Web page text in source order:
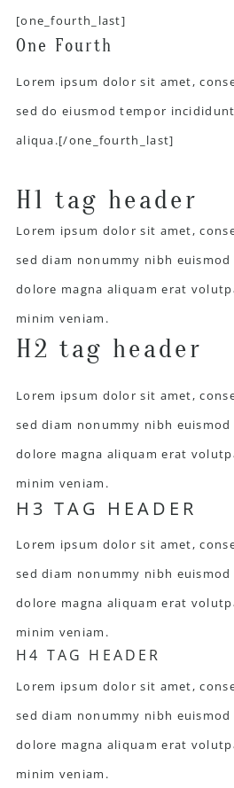
[one_fourth_last]
One Fourth
Lorem ipsum dolor sit amet,
sed do eiusmod tempor
aliqua.[/one_fourth_last]
H1 tag header
Lorem ipsum dolor sit amet,
sed diam nonummy nibh
dolore magna aliquam erat
minim veniam.
H2 tag header
Lorem ipsum dolor sit amet,
sed diam nonummy nibh
dolore magna aliquam erat
minim veniam.
H3 TAG HEADER
Lorem ipsum dolor sit amet,
sed diam nonummy nibh
dolore magna aliquam erat
minim veniam.
H4 TAG HEADER
Lorem ipsum dolor sit amet,
sed diam nonummy nibh
dolore magna aliquam erat
minim veniam.